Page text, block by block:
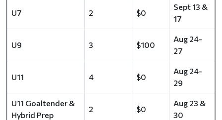
U7 2 $0
Sept 13 &
17
U9 3 $100
Aug 24-
27
U11 4 $0
Aug 24-
29
U11 Goaltender &
Hybrid Prep
2 $0
Aug 23 &
30